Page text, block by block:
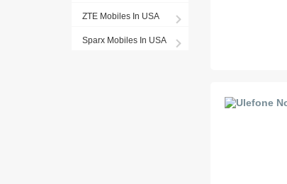
ZTE Mobiles In USA
Sparx Mobiles In USA